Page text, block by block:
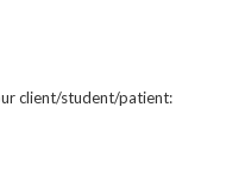
client/student/patient: